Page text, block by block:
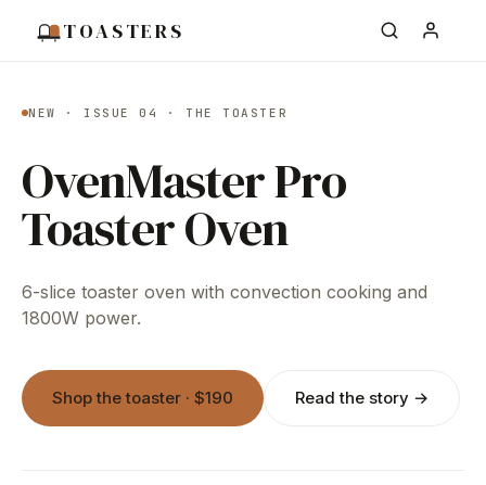
TOASTERS
NEW · ISSUE 04 · THE TOASTER
OvenMaster Pro
Toaster Oven
6-slice toaster oven with convection cooking and
1800W power.
Shop the toaster · $190 Read the story →